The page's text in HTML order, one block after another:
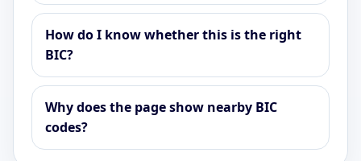
How do I know whether this is the right
BIC?
Why does the page show nearby BIC
codes?